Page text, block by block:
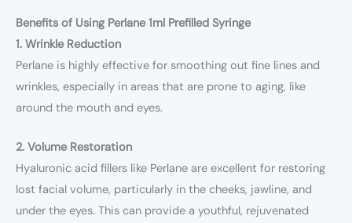
Benefits of Using Perlane 1ml Prefilled Syringe
1. Wrinkle Reduction
Perlane is highly effective for smoothing out fine lines and
wrinkles, especially in areas that are prone to aging, like
around the mouth and eyes.
2. Volume Restoration
Hyaluronic acid fillers like Perlane are excellent for restoring
lost facial volume, particularly in the cheeks, jawline, and
under the eyes. This can provide a youthful, rejuvenated